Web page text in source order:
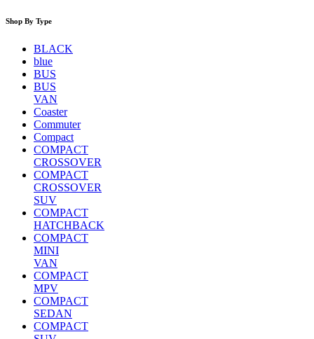
Shop By Type
BLACK
blue
BUS
BUS
VAN
Coaster
Commuter
Compact
COMPACT
CROSSOVER
COMPACT
CROSSOVER
SUV
COMPACT
HATCHBACK
COMPACT
MINI
VAN
COMPACT
MPV
COMPACT
SEDAN
COMPACT